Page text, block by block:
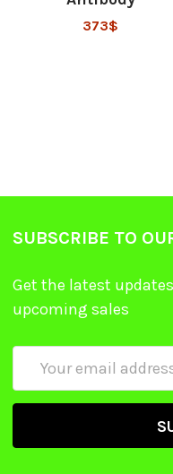
373$
SUBSCRIBE TO
Get the latest
upcoming sales